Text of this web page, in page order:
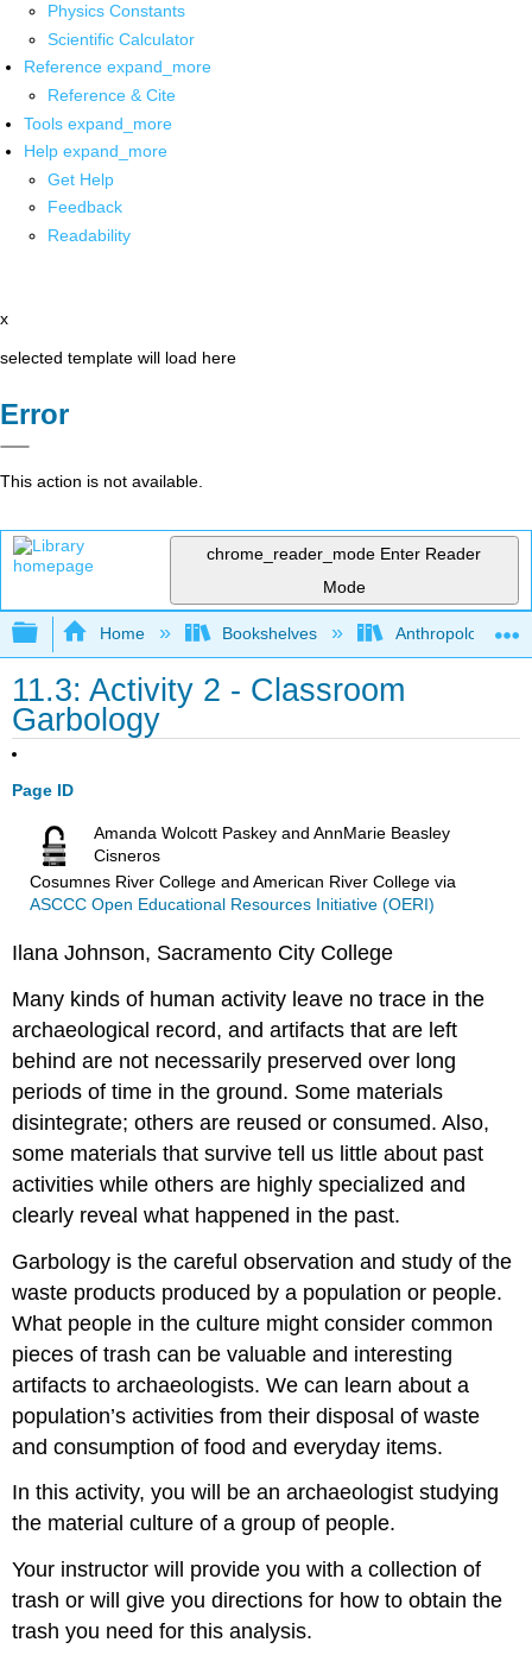
Physics Constants
Scientific Calculator
Reference expand_more
Reference & Cite
Tools expand_more
Help expand_more
Get Help
Feedback
Readability
x
selected template will load here
Error
This action is not available.
chrome_reader_mode Enter Reader
Mode
Expand/collapse global hierarchy
Home Bookshelves Anthropology
11.3: Activity 2 - Classroom
Garbology
Page ID
Amanda Wolcott Paskey and AnnMarie Beasley
Cisneros
Cosumnes River College and American River Collegevia
ASCCC Open Educational Resources Initiative (OERI)
Ilana Johnson, Sacramento City College
Many kinds of human activity leave no trace in the
archaeological record, and artifacts that are left
behind are not necessarily preserved over long
periods of time in the ground. Some materials
disintegrate; others are reused or consumed. Also,
some materials that survive tell us little about past
activities while others are highly specialized and
clearly reveal what happened in the past.
Garbology is the careful observation and study of the
waste products produced by a population or people.
What people in the culture might consider common
pieces of trash can be valuable and interesting
artifacts to archaeologists. We can learn about a
population’s activities from their disposal of waste
and consumption of food and everyday items.
In this activity, you will be an archaeologist studying
the material culture of a group of people.
Your instructor will provide you with a collection of
trash or will give you directions for how to obtain the
trash you need for this analysis.